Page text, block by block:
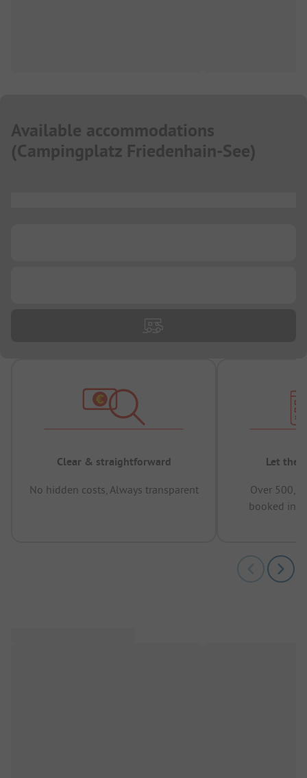
Available accommodations
(Campingplatz Friedenhain-See)
Clear & straightforward
No hidden costs, Always transparent
Let the
Over
booked in